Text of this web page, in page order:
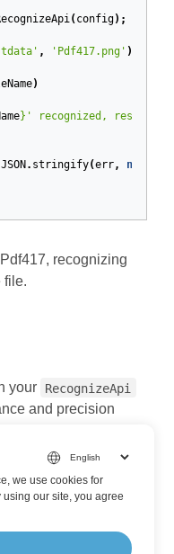
( config);
, 'Pdf417.png' );
)
} ' recognized, result: '
JSON . stringify(err, null
recognizing
file.
your RecognizeApi
and precision
a
tasks ensures
detected, improving
we use cookies for
our site, you agree